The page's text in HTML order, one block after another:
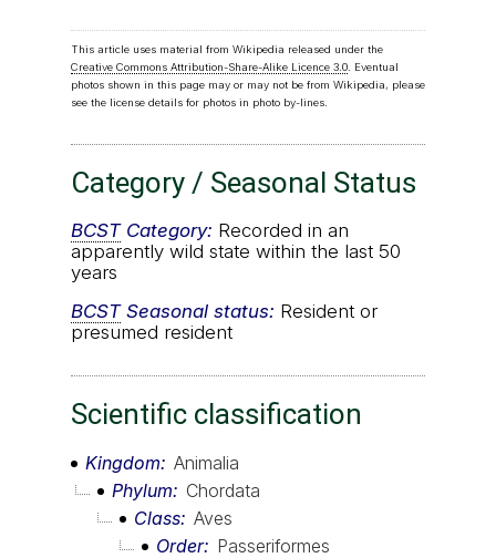
This article uses material from Wikipedia released under the
Creative Commons Attribution-Share-Alike Licence 3.0. Eventual
photos shown in this page may or may not be from Wikipedia, please
see the license details for photos in photo by-lines.
Category / Seasonal Status
BCSTCategory: Recorded in an
apparently wild state within the last 50
years
BCSTSeasonal status: Resident or
presumed resident
Scientific classification
Kingdom
Animalia
Phylum
Chordata
Class Aves
Order
Passeriformes